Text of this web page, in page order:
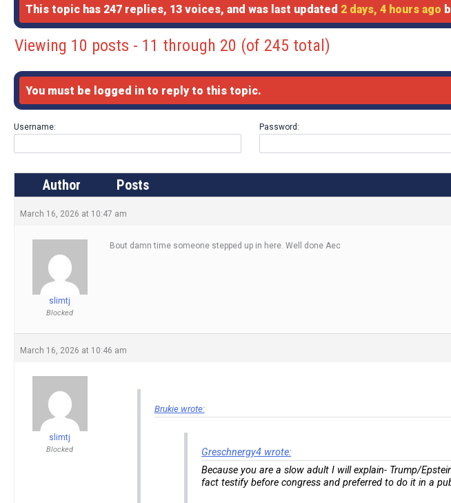
This topic has 247 replies, 13 voices, and was last updated 2 days, 4 hours ago
Viewing 10 posts - 11 through 20 (of 245 total)
You must be logged in to reply to this topic.
Username:
Password:
Author Posts
March 16, 2026 at 10:47 am
slimtj
Blocked
Bout damn time someone stepped up in here. Well done Aec
March 16, 2026 at 10:46 am
slimtj
Blocked
Brukie wrote:
Greschnergy4 wrote:
Because you are a slow adult I will explain- Trump/
fact testify before congress and preferred to do it in a